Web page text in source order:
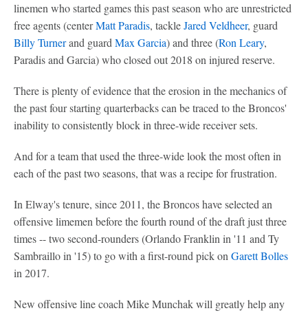
linemen who started games this past season who are unrestricted
free agents (centerMatt Paradis, tackleJared Veldheer, guard
Billy Turnerand guard Max Garcia) and three (Ron Leary,
Paradis and Garcia) who closed out 2018 on injured reserve.
There is plenty of evidence that the erosion in the mechanics of
the past four starting quarterbacks can be traced to the Broncos'
inability to consistently block in three-wide receiver sets.
And for a team that used the three-wide look the most often in
each of the past two seasons, that was a recipe for frustration.
In Elway's tenure, since 2011, the Broncos have selected an
offensive limemen before the fourth round of the draft just three
times -- two second-rounders (Orlando Franklin in '11 and Ty
Sambraillo in '15) to go with a first-round pick on Garett Bolles
in 2017.
New offensive line coach Mike Munchak will greatly help any